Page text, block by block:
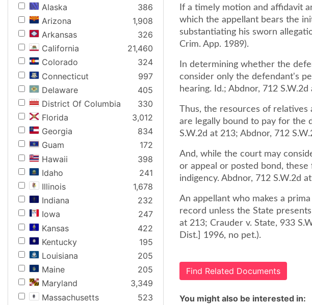
Alaska
386
Arizona
1,908
Arkansas
326
California
21,460
Colorado
324
Connecticut
997
Delaware
405
District Of Columbia
330
Florida
3,012
Georgia
834
Guam
172
Hawaii
398
Idaho
241
Illinois
1,678
Indiana
232
Iowa
247
Kansas
422
Kentucky
195
Louisiana
205
Maine
205
Maryland
3,349
Massachusetts
523
If a timely motion and affidavit
which the appellant bears the
substantiating his sworn
Crim. App. 1989).
In determining whether the
consider only the defendant's
hearing. Id.; Abdnor, 712 S.W.2d
Thus, the resources of relatives
are legally bound to pay for the
S.W.2d at 213; Abdnor, 712
And, while the court may
or appeal or posted bond,
indigency. Abdnor, 712 S.W.2d
An appellant who makes a
record unless the State
at 213; Crauder v. State, 933
Dist.] 1996, no pet.).
Find Related Documents
You might also be interested in: